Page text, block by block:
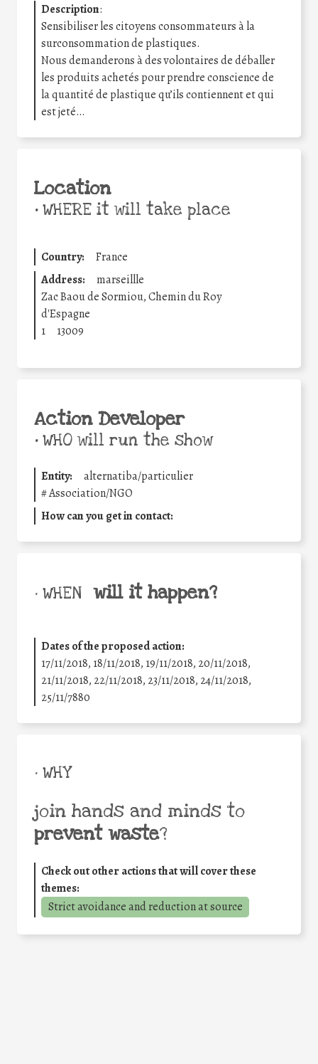
Description:
Sensibiliser les citoyens consommateurs à la
surconsommation de plastiques.
Nous demanderons à des volontaires de déballer
les produits achetés pour prendre conscience de
la quantité de plastique qu’ils contiennent et qui
est jeté…
Location
•WHERE it will take place
Country:
France
Address:
marseillle
Zac Baou de Sormiou, Chemin du Roy
d'Espagne
1
13009
Action Developer
•WHO will run the show
Entity:
alternatiba/particulier
#Association/NGO
How can you get in contact:
• WHEN will it happen?
Dates of the proposed action:
17/11/2018, 18/11/2018, 19/11/2018, 20/11/2018,
21/11/2018, 22/11/2018, 23/11/2018, 24/11/2018,
25/11/7880
• WHY
join hands and minds to
prevent waste?
Check out other actions that will cover these
themes:
Strict avoidance and reduction at source